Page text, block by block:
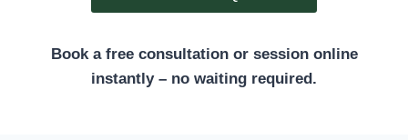
Book a free consultation or session online
instantly – no waiting required.